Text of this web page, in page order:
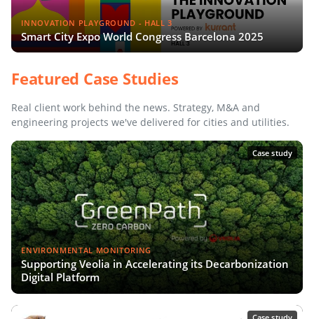
INNOVATION PLAYGROUND - HALL 3
Smart City Expo World Congress Barcelona 2025
Featured Case Studies
Real client work behind the news. Strategy, M&A and
engineering projects we've delivered for cities and utilities.
Case study
ENVIRONMENTAL MONITORING
Supporting Veolia in Accelerating its Decarbonization
Digital Platform